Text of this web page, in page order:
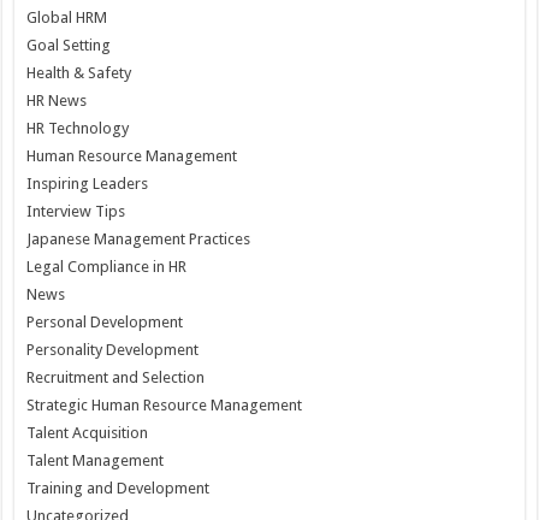
Global HRM
Goal Setting
Health & Safety
HR News
HR Technology
Human Resource Management
Inspiring Leaders
Interview Tips
Japanese Management Practices
Legal Compliance in HR
News
Personal Development
Personality Development
Recruitment and Selection
Strategic Human Resource Management
Talent Acquisition
Talent Management
Training and Development
Uncategorized